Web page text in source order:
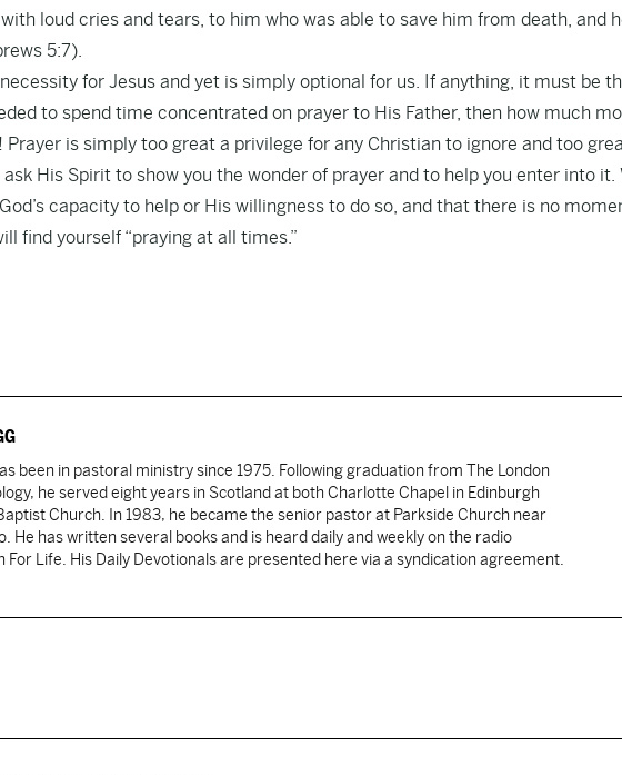
loud cries and tears, to him who was able to save him from death, and
5:7).
for Jesus and yet is simply optional for us. If anything, it must be
to spend time concentrated on prayer to His Father, then how much
is simply too great a privilege for any Christian to ignore and too
His Spirit to show you the wonder of prayer and to help you enter into it.
capacity to help or His willingness to do so, and that there is no
find yourself “praying at all times.”
been in pastoral ministry since 1975. Following graduation from The London
he served eight years in Scotland at both Charlotte Chapel in Edinburgh
Church. In 1983, he became the senior pastor at Parkside Church near
He has written several books and is heard daily and weekly on the radio
For Life. His Daily Devotionals are presented here via a syndication agreement.